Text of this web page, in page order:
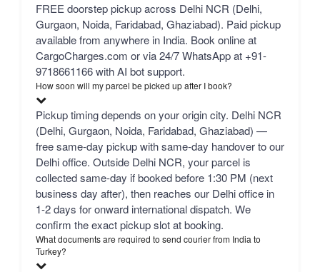
FREE doorstep pickup across Delhi NCR (Delhi,
Gurgaon, Noida, Faridabad, Ghaziabad). Paid pickup
available from anywhere in India. Book online at
CargoCharges.com or via 24/7 WhatsApp at +91-
9718661166 with AI bot support.
How soon will my parcel be picked up after I book?
Pickup timing depends on your origin city. Delhi NCR
(Delhi, Gurgaon, Noida, Faridabad, Ghaziabad) —
free same-day pickup with same-day handover to our
Delhi office. Outside Delhi NCR, your parcel is
collected same-day if booked before 1:30 PM (next
business day after), then reaches our Delhi office in
1-2 days for onward international dispatch. We
confirm the exact pickup slot at booking.
What documents are required to send courier from India to
Turkey?